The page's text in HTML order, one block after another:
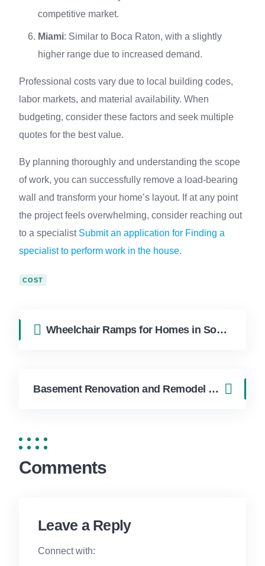
competitive market.
Miami: Similar to Boca Raton, with a slightly
higher range due to increased demand.
Professional costs vary due to local building codes,
labor markets, and material availability. When
budgeting, consider these factors and seek multiple
quotes for the best value.
By planning thoroughly and understanding the scope
of work, you can successfully remove a load-bearing
wall and transform your home’s layout. If at any point
the project feels overwhelming, consider reaching out
to a specialist Submit an application for Finding a
specialist to perform work in the house.
COST
Wheelchair Ramps for Homes in South Florida: Accessibility Solutions
Basement Renovation and Remodel Ideas for Miami Homes
Comments
Leave a Reply
Connect with: